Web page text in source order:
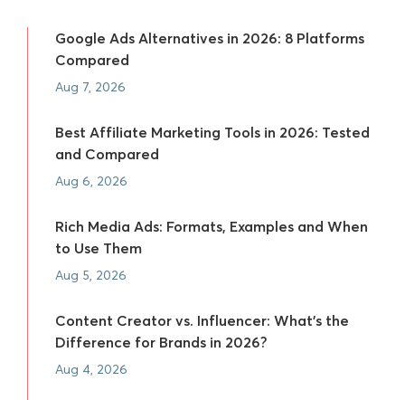
Google Ads Alternatives in 2026: 8 Platforms
Compared
Aug 7, 2026
Best Affiliate Marketing Tools in 2026: Tested
and Compared
Aug 6, 2026
Rich Media Ads: Formats, Examples and When
to Use Them
Aug 5, 2026
Content Creator vs. Influencer: What's the
Difference for Brands in 2026?
Aug 4, 2026